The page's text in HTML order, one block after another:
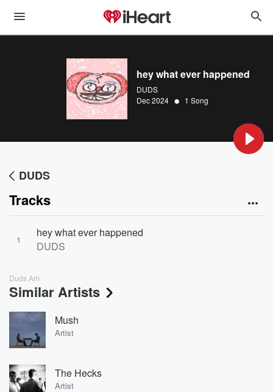
hey what ever happened
DUDS
Dec 2024 • 1 Song
DUDS
Tracks
1
hey what ever happened
DUDS
Duds Am
Similar Artists
Mush
Artist
The Hecks
Artist